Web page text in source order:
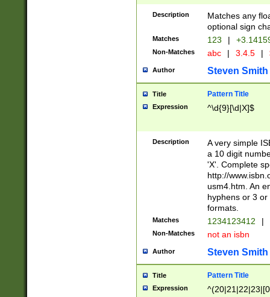
Description
Matches any
optional sign
Matches 123 |
Non-Matches abc | 3.4.5 |
Author Steven Smith
Title Pattern Title
Expression ^\d{9}[\d|X]$
Description
A very simple
a 10 digit
'X'. Complete
http://
usm4.htm. An
hyphens or 3
formats.
Matches 1234123412 |
Non-Matches not an isbn
Author Steven Smith
Title Pattern Title
Expression